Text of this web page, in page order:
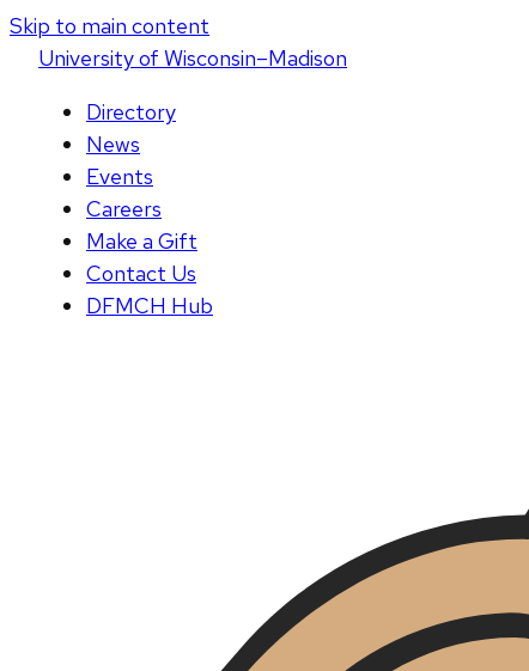
Skip to main content
Universityof Wisconsin–Madison
Directory
News
Events
Careers
Make a Gift
Contact Us
DFMCH Hub